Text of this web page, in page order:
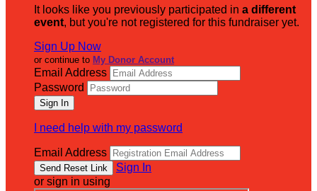
It looks like you previously participated in a different
event, but you're not registered for this fundraiser yet.
Sign Up Now
or continue to My Donor Account
Email Address
Password
I need help with my password
Email Address
Sign In
or sign in using